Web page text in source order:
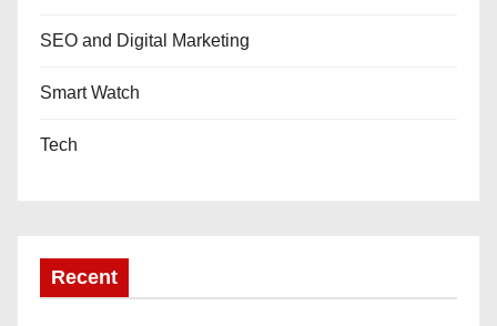
SEO and Digital Marketing
Smart Watch
Tech
Recent